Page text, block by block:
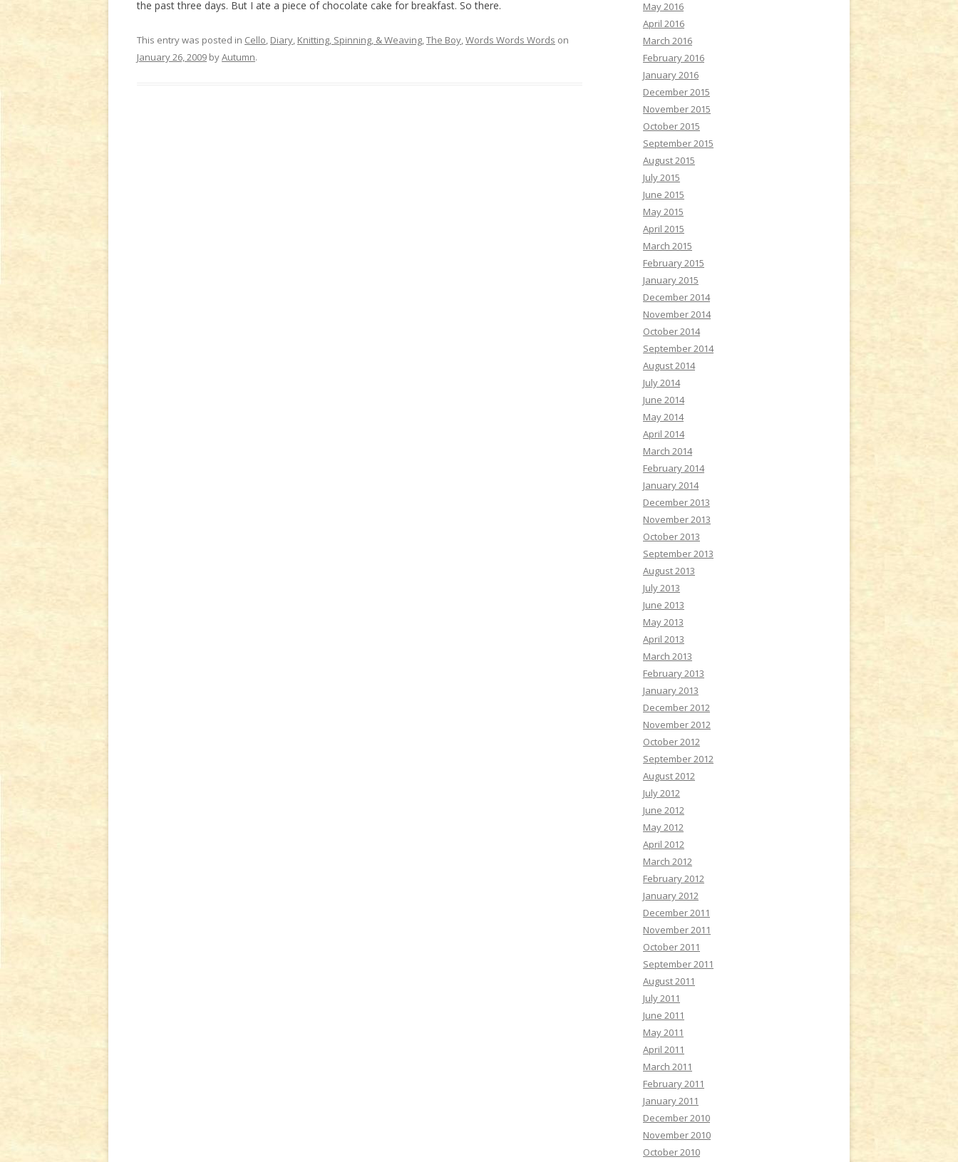
the past three days. But I ate a piece of chocolate cake for breakfast. So there.
This entry was posted in Cello, Diary, Knitting, Spinning, & Weaving,The Boy,Words Words Words on
January 26, 2009 byAutumn.
May 2016
April 2016
March 2016
February 2016
January 2016
December 2015
November 2015
October 2015
September 2015
August 2015
July 2015
June 2015
May 2015
April 2015
March 2015
February 2015
January 2015
December 2014
November 2014
October 2014
September 2014
August 2014
July 2014
June 2014
May 2014
April 2014
March 2014
February 2014
January 2014
December 2013
November 2013
October 2013
September 2013
August 2013
July 2013
June 2013
May 2013
April 2013
March 2013
February 2013
January 2013
December 2012
November 2012
October 2012
September 2012
August 2012
July 2012
June 2012
May 2012
April 2012
March 2012
February 2012
January 2012
December 2011
November 2011
October 2011
September 2011
August 2011
July 2011
June 2011
May 2011
April 2011
March 2011
February 2011
January 2011
December 2010
November 2010
October 2010